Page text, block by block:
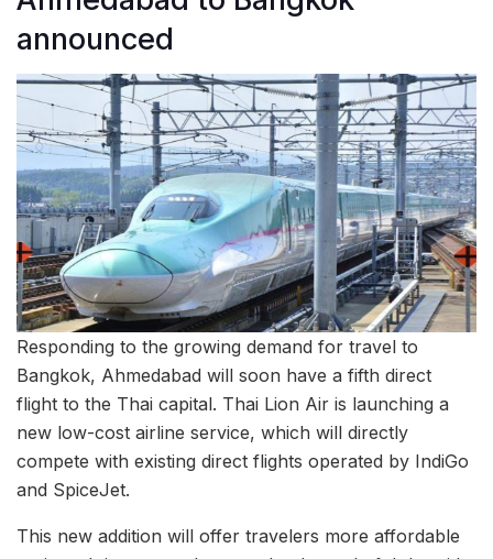
announced
Responding to the growing demand for travel to
Bangkok, Ahmedabad will soon have a fifth direct
flight to the Thai capital. Thai Lion Air is launching a
new low-cost airline service, which will directly
compete with existing direct flights operated by IndiGo
and SpiceJet.
This new addition will offer travelers more affordable